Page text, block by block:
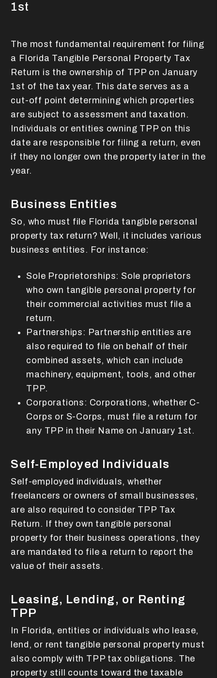
1st
The most fundamental requirement for filing
a Florida Tangible Personal Property Tax
Return is the ownership of TPP on January
1st of the tax year. This date serves as a
cut-off point determining which properties
are subject to assessment and taxation.
Individuals or entities owning TPP on this
date are responsible for filing a return, even
if they no longer own the property later in the
year.
Business Entities
So, who must file Florida tangible personal
property tax return? Well, it includes various
business entities. For instance:
Sole Proprietorships: Sole proprietors
who own tangible personal property for
their commercial activities must file a
return.
Partnerships: Partnership entities are
also required to file on behalf of their
combined assets, which can include
machinery, equipment, tools, and other
TPP.
Corporations: Corporations, whether C-
Corps or S-Corps, must file a return for
any TPP in their Name on January 1st.
Self-Employed Individuals
Self-employed individuals, whether
freelancers or owners of small businesses,
are also required to consider TPP Tax
Return. If they own tangible personal
property for their business operations, they
are mandated to file a return to report the
value of their assets.
Leasing, Lending, or Renting
TPP
In Florida, entities or individuals who lease,
lend, or rent tangible personal property must
also comply with TPP tax obligations. The
property still counts toward the taxable